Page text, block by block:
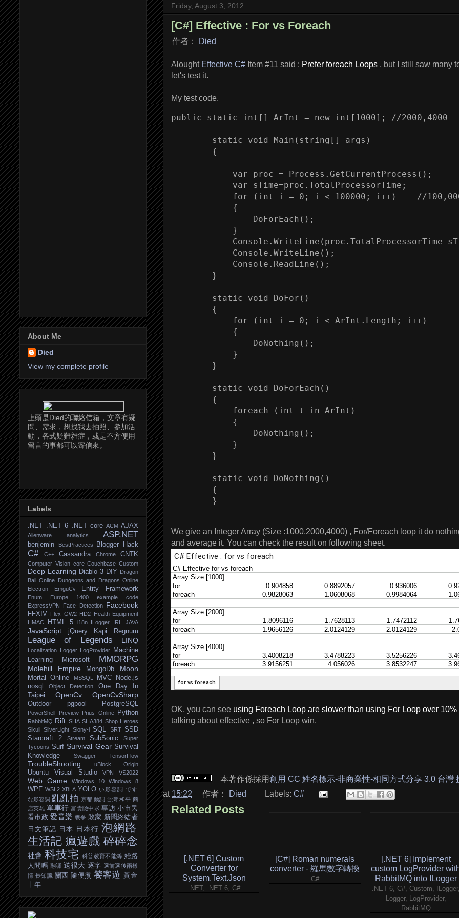
Friday, August 3, 2012
[C#] Effective : For vs Foreach
作者： Died
Alought Effective C# Item #11 said : Prefer foreach Loops , but I still saw many
let's test it.
My test code.
public static int[] ArInt = new int[1000]; //2000,4000
        static void Main(string[] args)
        {
            var proc = Process.GetCurrentProcess();
            var sTime=proc.TotalProcessorTime;
for (int i = 0; i < 100000; i++)    //
            {
                DoForEach();
            }
Console.WriteLine(proc.TotalProcessorTime-
            Console.WriteLine();
            Console.ReadLine();
        }
        static void DoFor()
        {
            for (int i = 0; i < ArInt.Length; i++)
            {
                DoNothing();
            }
        }
        static void DoForEach()
        {
            foreach (int t in ArInt)
            {
                DoNothing();
            }
        }
        static void DoNothing()
        {
We give an Integer Array (Size :1000,2000,4000) , For/Foreach loop it do
and average it. You can check the result on following sheet.
OK, you can see using Foreach Loop are slower than using For Loop over 10%
talking about effective , so For Loop win.
本著作係採用創用 CC 姓名標示-非商業性-相同方式分享 3.0 台灣
at 15:22 作者： Died Labels: C#
Related Posts
[.NET 6] Custom
Converter for
System.Text.Json
.NET, .NET 6, C#
[C#] Roman numerals
converter - 羅馬數字轉換
C#
[.NET 6] Implement
custom LogProvider
RabbitMQ into ILogger
.NET 6, C#, Custom, ILogger,
Logger, LogProvider,
RabbitMQ
About Me
Died
View my complete profile
上頭是Died的聯絡信箱，文章有疑
問、需求，想找我去拍照、參加活
動，各式疑難雜症，或是不方便用
留言的事都可以寄信來。
Labels
.NET .NET 6 .NET core ACM AJAX
Alienware analytics ASP.NET
benjemin BestPractices Blogger Hack
C# C++ Cassandra Chrome CNTK
Computer Vision core Couchbase Custom
Deep Learning Diablo 3 DIY Dragon
Ball Online Dungeons and Dragons Online
Electron
EmguCv Entity Framework
Enum Europe 1400
example code
ExpressVPN
Face Detection Facebook
FFXIV Flex GW2 HD2 Health Equipment
HMAC
HTML 5 i18n ILogger IRL JAVA
JavaScript jQuery Kapi Regnum
League of Legends LINQ
Localization Logger LogProvider
Machine
Learning
Microsoft MMORPG
Molehill Empire MongoDb Moon
Mortal Online MSSQL MVC
Node.js
nosql
Object Detection
One Day In
Taipei
OpenCv OpenCvSharp
Outdoor pgpool PostgreSQL
PowerShell Preview Prius Online Python
RabbitMQ Rift SHA SHA384 Shop Heroes
Sikuli SilverLight Slony-i SQL SRT SSD
Starcraft 2
Stream SubSonic
Super
Tycoons Surf Survival Gear Survival
Knowledge
Swagger TensorFlow
TroubleShooting uBlock Origin
Ubuntu Visual Studio VPN VS2022
Web Game Windows 10 Windows 8
WPF WSL2 XBLA YOLO い形容詞 です
な形容詞 亂亂拍 京都 動詞 台灣 和平 商
店英雄 單車行 富貴險中求 專訪 小市民
看市政 愛音樂 戰爭 敗家 新聞終結者
日文筆記
日本 日本行 泡網路
生活記 瘋遊戲 碎碎念
社會 科技宅 科普教育不能等 給路
人問嗎 翻譯 送很大 逐字 選前選後兩樣
情 長知識 關西 隨便煮 饕客遊 黃金
十年